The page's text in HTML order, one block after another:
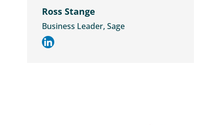
Ross Stange
Business Leader, Sage